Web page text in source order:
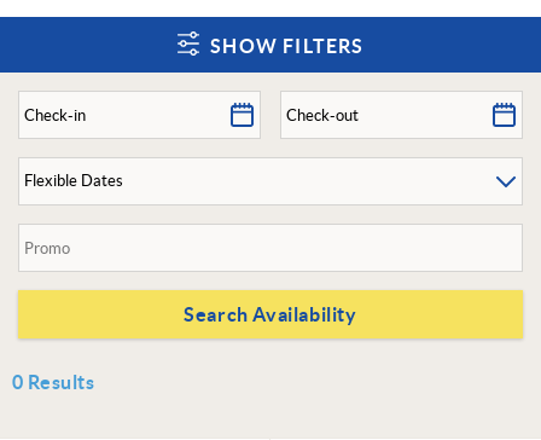
SHOW FILTERS
0 Results